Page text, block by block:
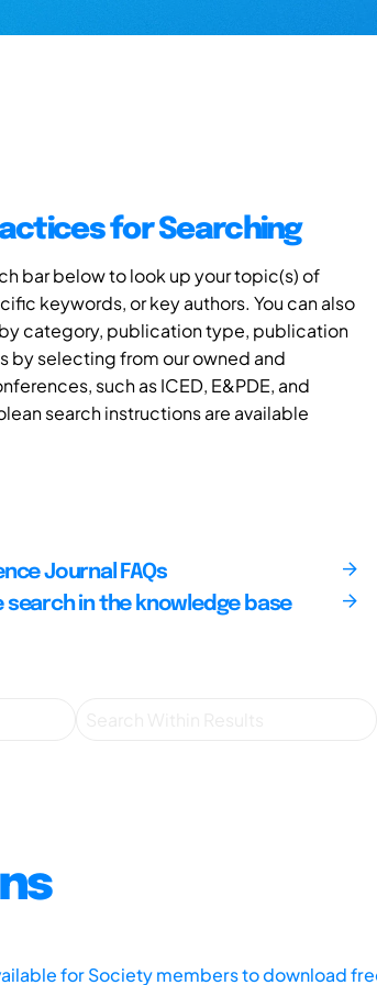
for Searching
bar below to look up your topic(s) of
keywords, or key authors. You can also
category, publication type, publication
by selecting from our owned and
such as ICED, E&PDE, and
search instructions are available
Journal FAQs
search in the knowledge base
for Society members to download